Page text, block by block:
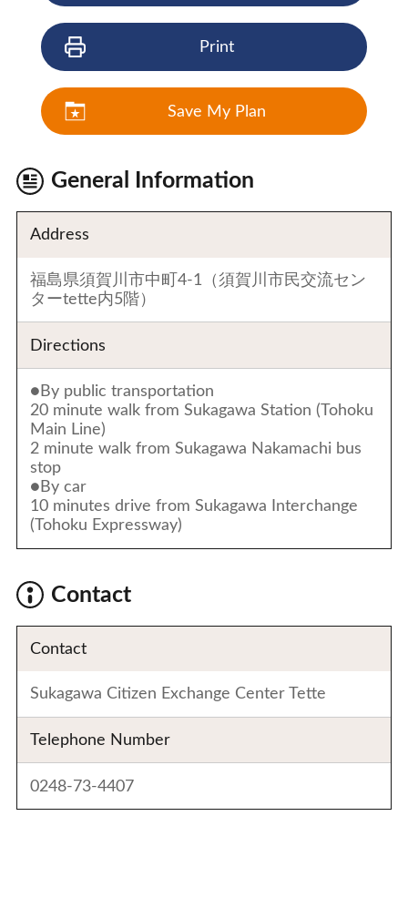
Print
Save My Plan
General Information
Address
福島県須賀川市中町4-1（須賀川市民交流セン
ターtette内5階）
Directions
●By public transportation
20 minute walk from Sukagawa Station (Tohoku
Main Line)
2 minute walk from Sukagawa Nakamachi bus
stop
●By car
10 minutes drive from Sukagawa Interchange
(Tohoku Expressway)
Contact
Contact
Sukagawa Citizen Exchange Center Tette
Telephone Number
0248-73-4407